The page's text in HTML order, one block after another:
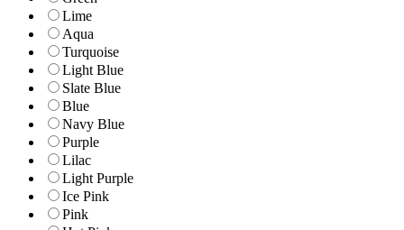
Lime
Aqua
Turquoise
Light Blue
Slate Blue
Blue
Navy Blue
Purple
Lilac
Light Purple
Ice Pink
Pink